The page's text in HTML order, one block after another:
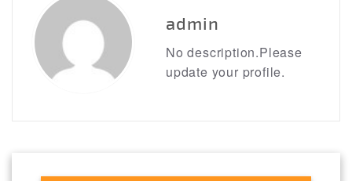
admin
No description.Please
update your profile.